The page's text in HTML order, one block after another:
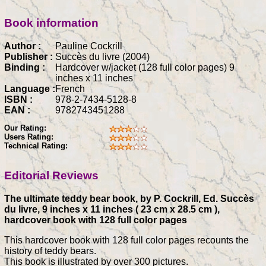
Book information
Author :
Pauline Cockrill
Publisher : Succès du livre (2004)
Binding :
Hardcover w/jacket (128 full color pages) 9
inches x 11 inches
Language :French
ISBN :
978-2-7434-5128-8
EAN :
9782743451288
Our Rating:
Users Rating:
Technical Rating:
Editorial Reviews
The ultimate teddy bear book, by P. Cockrill, Ed. Succès
du livre, 9 inches x 11 inches ( 23 cm x 28.5 cm ),
hardcover book with 128 full color pages
This hardcover book with 128 full color pages recounts the
history of teddy bears.
This book is illustrated by over 300 pictures.